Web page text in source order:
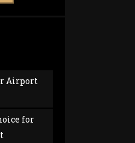
Airport
for